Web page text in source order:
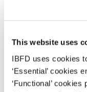
This website uses
IBFD uses cookies
‘Essential’ cookies
‘Functional’
Federation. If
log on here
your organization.
Issue
Format